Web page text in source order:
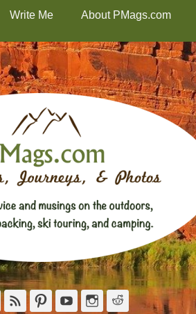
Write Me About PMags.com
TwitterFeed PinterestYouTubeInstagram
Reddit